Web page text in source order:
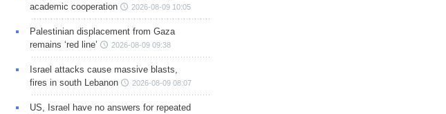
academic cooperation
2026-08-09 10:05
Palestinian displacement from Gaza
remains ‘red line’
2026-08-09 09:38
Israel attacks cause massive blasts,
fires in south Lebanon
2026-08-09 08:07
US, Israel have no answers for repeated